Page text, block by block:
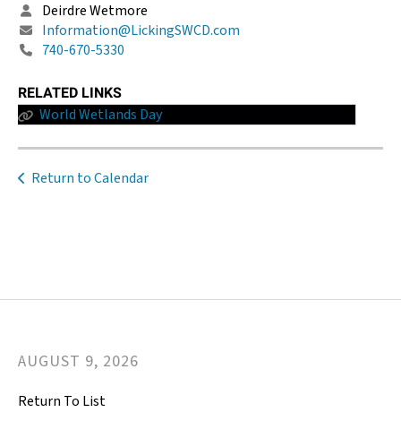
Deirdre Wetmore
Information@LickingSWCD.com
740-670-5330
RELATED LINKS
World Wetlands Day
Return to Calendar
AUGUST 9, 2026
Return To List